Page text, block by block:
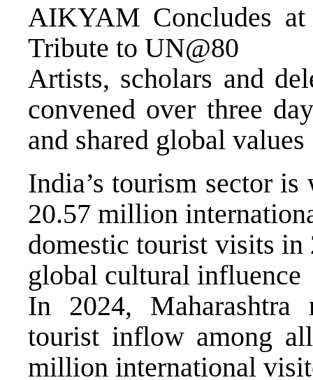
AIKYAM Concludes
Tribute to UN@80
Artists, scholars and
convened over three
and shared global values
India’s tourism sector
20.57 million
domestic tourist visits in
global cultural influence
In 2024, Maharashtra
tourist inflow among
million international